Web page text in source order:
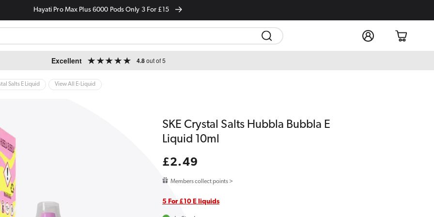
Hayati Pro Max Plus 6000 Pods Only 3 For £15
Log
in
Cart
Excellent 4.8out of 5
Salts E Liquid View All E-Liquid
SKE Crystal Salts Hubbla Bubbla E
Liquid 10ml
Regular
£2.49
Members collect points >
5 For £10 E liquids